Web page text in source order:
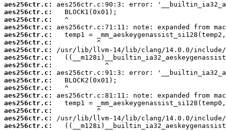
aes256ctr.c:
aes256ctr.c:
aes256ctr.c:
aes256ctr.c:
aes256ctr.c:
aes256ctr.c:
aes256ctr.c:
aes256ctr.c:
aes256ctr.c:
aes256ctr.c:
aes256ctr.c:
aes256ctr.c:
aes256ctr.c:
aes256ctr.c:
aes256ctr.c:
aes256ctr.c:
aes256ctr.c: